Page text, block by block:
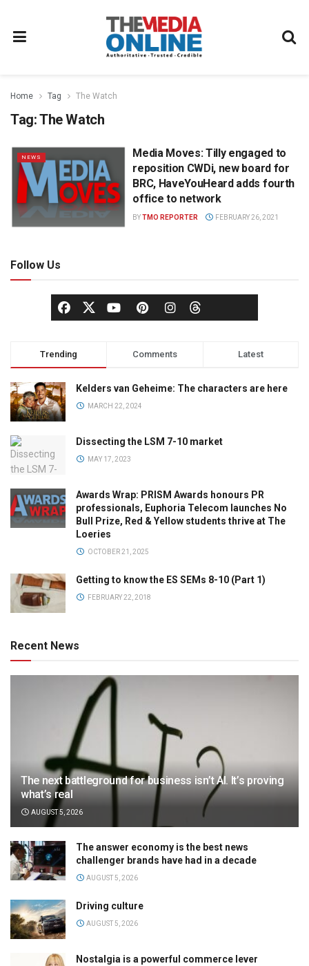
Home Tag The Watch
Tag:The Watch
NEWS
Media Moves: Tilly engaged to
reposition CWDi, new board for
BRC, HaveYouHeard adds fourth
office to network
BYTMO REPORTER FEBRUARY 26, 2021
Follow Us
Trending Comments Latest
Kelders van Geheime: The characters are here
MARCH 22, 2024
Dissecting the LSM 7-10 market
MAY 17, 2023
Awards Wrap: PRISM Awards honours PR
professionals, Euphoria Telecom launches No
Bull Prize, Red & Yellow students thrive at The
Loeries
OCTOBER 21, 2025
Getting to know the ES SEMs 8-10 (Part 1)
FEBRUARY 22, 2018
Recent News
The next battleground for business isn’t AI. It’s proving
what’s real
AUGUST 5, 2026
The answer economy is the best news
challenger brands have had in a decade
AUGUST 5, 2026
Driving culture
AUGUST 5, 2026
Nostalgia is a powerful commerce lever